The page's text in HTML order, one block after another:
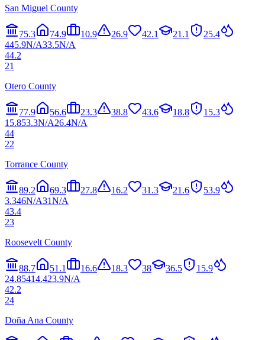
San Miguel County
75.3 74.9 10.9 26.9 42.1 21.1
25.4
445.9N/A33.5N/A
44.2
21
Otero County
77.9 56.6 23.3 38.8 43.6 18.8
15.3
15.853.3N/A26.4N/A
44
22
Torrance County
89.2 69.3 27.8 16.2 31.3 21.6
53.9
3.346N/A31N/A
43.4
23
Roosevelt County
88.7 51.1 16.6 18.3 38 36.5
15.9
24.85414.423.9N/A
42.2
24
Doña Ana County